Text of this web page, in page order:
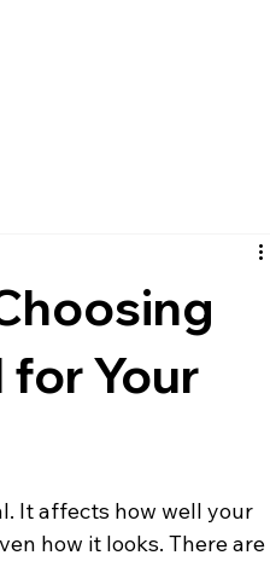
Your
It affects how well your
how it looks. There are